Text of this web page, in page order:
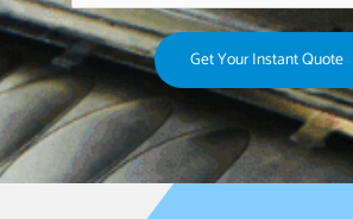
Get Your Instant Quote